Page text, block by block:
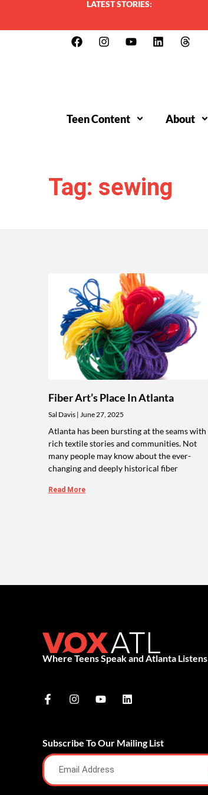
LATEST STORIES:
Teen Content About
Tag: sewing
Fiber Art’s Place In Atlanta
Sal Davis June 27, 2025
Atlanta has been bursting at the seams with
rich textile stories and communities. Not
many people may know about the ever-
changing and deeply historical fiber
Read More
Where Teens Speak and Atlanta Listens
Subscribe To Our Mailing List